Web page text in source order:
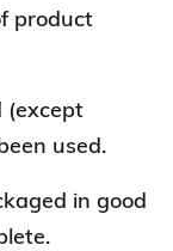
product
(except
used.
in good